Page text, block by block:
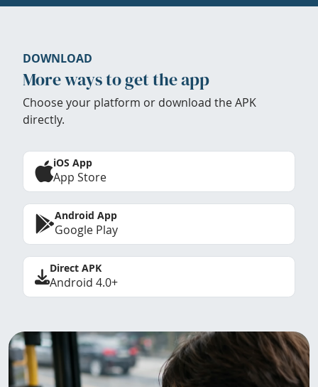
DOWNLOAD
More ways to get the app
Choose your platform or download the APK
directly.
iOS App
App Store
Android App
Google Play
Direct APK
Android 4.0+